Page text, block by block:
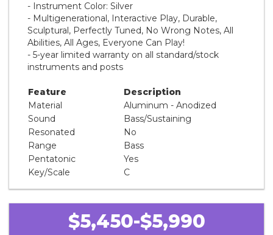
- Instrument Color: Silver
- Multigenerational, Interactive Play, Durable,
Sculptural, Perfectly Tuned, No Wrong Notes, All
Abilities, All Ages, Everyone Can Play!
- 5-year limited warranty on all standard/stock
instruments and posts
Feature
Description
Material
Aluminum - Anodized
Sound
Bass/Sustaining
Resonated
No
Range
Bass
Pentatonic
Yes
Key/Scale
C
$5,450-$5,990